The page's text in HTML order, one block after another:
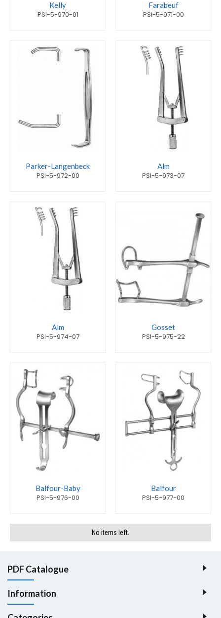
Kelly
PSI-5-970-01
Farabeuf
PSI-5-971-00
Parker-Langenbeck
PSI-5-972-00
Alm
PSI-5-973-07
Alm
PSI-5-974-07
Gosset
PSI-5-975-22
Balfour-Baby
PSI-5-976-00
Balfour
PSI-5-977-00
No items left.
PDF Catalogue
Information